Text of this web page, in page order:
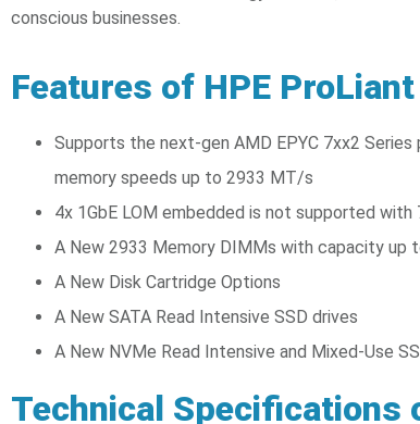
conscious businesses.
Features of HPE
Supports the next-gen AMD EPYC 7xx2
memory speeds up to 2933 MT/s
4x 1GbE LOM embedded is not supported with
A New 2933 Memory DIMMs with capacity up
A New Disk Cartridge Options
A New SATA Read Intensive SSD drives
A New NVMe Read Intensive and Mixed-Use
Technical Specifications